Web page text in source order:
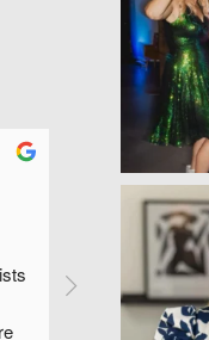
Ashley
5 years ago
Michelle is
wedding along
fantastic to work